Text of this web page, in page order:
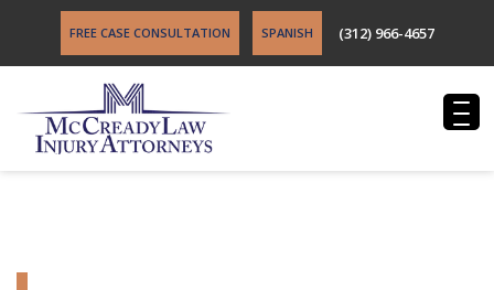
FREE CASE CONSULTATION SPANISH (312) 966-4657